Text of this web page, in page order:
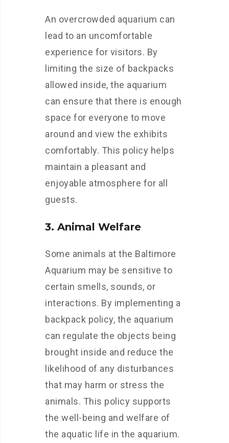
An overcrowded aquarium can
lead to an uncomfortable
experience for visitors. By
limiting the size of backpacks
allowed inside, the aquarium
can ensure that there is enough
space for everyone to move
around and view the exhibits
comfortably. This policy helps
maintain a pleasant and
enjoyable atmosphere for all
guests.
3. Animal Welfare
Some animals at the Baltimore
Aquarium may be sensitive to
certain smells, sounds, or
interactions. By implementing a
backpack policy, the aquarium
can regulate the objects being
brought inside and reduce the
likelihood of any disturbances
that may harm or stress the
animals. This policy supports
the well-being and welfare of
the aquatic life in the aquarium.